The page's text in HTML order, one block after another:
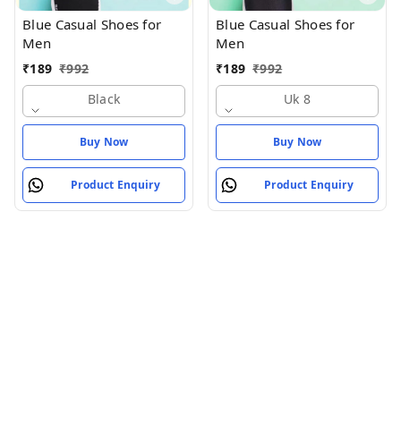
Blue Casual Shoes for
Men
₹189 ₹992
Black
Buy Now
Product Enquiry
Blue Casual Shoes for
Men
₹189 ₹992
Uk 8
Buy Now
Product Enquiry